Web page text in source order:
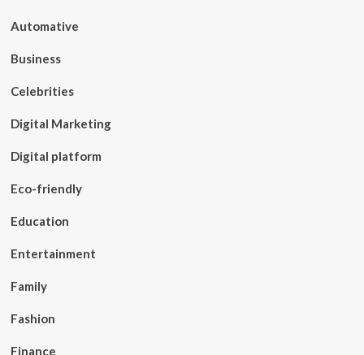
Automative
Business
Celebrities
Digital Marketing
Digital platform
Eco-friendly
Education
Entertainment
Family
Fashion
Finance